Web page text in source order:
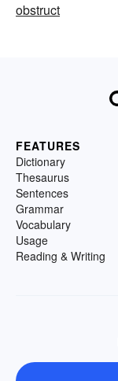
obstruct
FEATURES
Dictionary
Thesaurus
Sentences
Grammar
Vocabulary
Usage
Reading & Writing